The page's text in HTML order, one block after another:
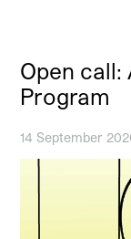
Open call:
Program
14 September